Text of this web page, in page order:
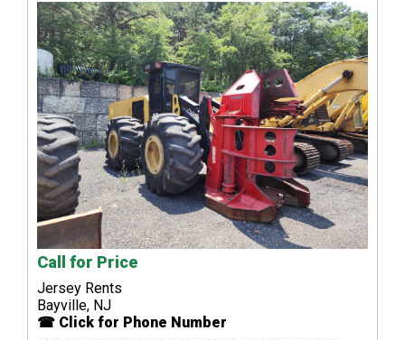
Call for Price
Jersey Rents
Bayville, NJ
☎ Click for Phone Number